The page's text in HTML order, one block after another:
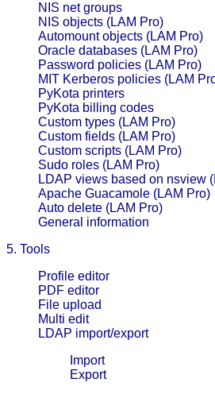
NIS net groups
NIS objects (LAM Pro)
Automount objects (LAM Pro)
Oracle databases (LAM Pro)
Password policies (LAM Pro)
MIT Kerberos policies (LAM
PyKota printers
PyKota billing codes
Custom types (LAM Pro)
Custom fields (LAM Pro)
Custom scripts (LAM Pro)
Sudo roles (LAM Pro)
LDAP views based on nsview
Apache Guacamole (LAM Pro)
Auto delete (LAM Pro)
General information
5. Tools
Profile editor
PDF editor
File upload
Multi edit
LDAP import/export
Import
Export